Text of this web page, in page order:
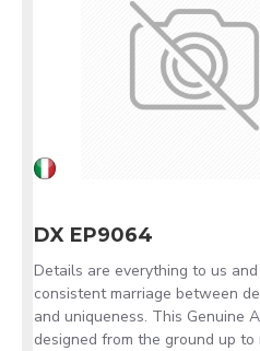
DX EP9064
Details are everything to us
consistent marriage between
and uniqueness. This Genuine
designed from the ground up to